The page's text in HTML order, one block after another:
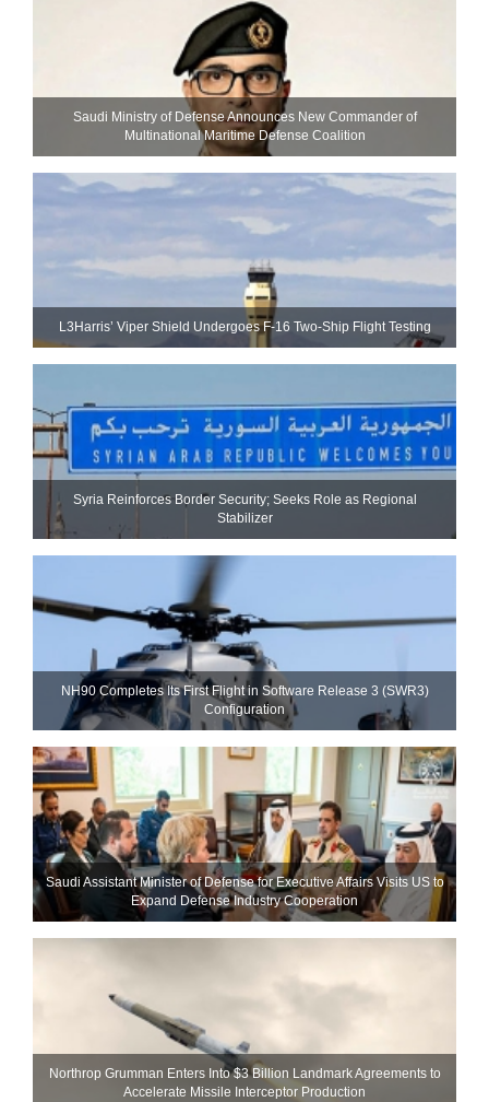
Saudi Ministry of Defense Announces New Commander of
Multinational Maritime Defense Coalition
L3Harris’ Viper Shield Undergoes F-16 Two-Ship Flight Testing
Syria Reinforces Border Security; Seeks Role as Regional
Stabilizer
NH90 Completes Its First Flight in Software Release 3 (SWR3)
Configuration
Saudi Assistant Minister of Defense for Executive Affairs Visits US to
Expand Defense Industry Cooperation
Northrop Grumman Enters Into $3 Billion Landmark Agreements to
Accelerate Missile Interceptor Production